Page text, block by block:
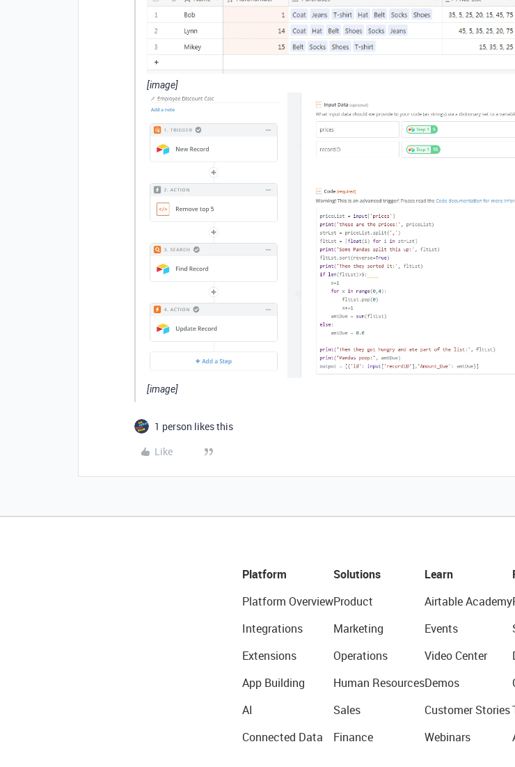
[image]
[image]
1 person likes this
Like
Platform
Platform Overview
Integrations
Extensions
App Building
AI
Connected Data
Solutions
Product
Marketing
Operations
Human Resources
Sales
Finance
Learn
Airtable Academy
Events
Video Center
Demos
Customer Stories
Webinars